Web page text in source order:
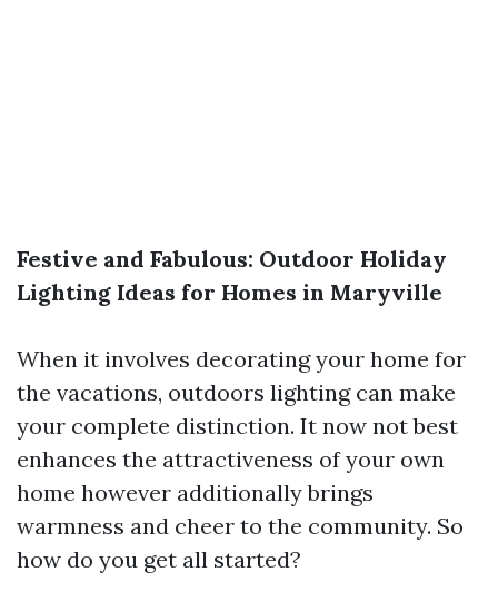
Festive and Fabulous: Outdoor Holiday
Lighting Ideas for Homes in Maryville
When it involves decorating your home for
the vacations, outdoors lighting can make
your complete distinction. It now not best
enhances the attractiveness of your own
home however additionally brings
warmness and cheer to the community. So
how do you get all started?